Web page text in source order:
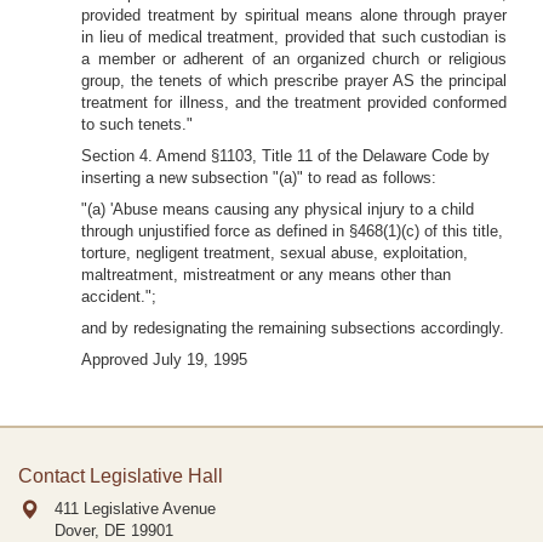
provided treatment by spiritual means alone through prayer
in lieu of medical treatment, provided that such custodian is
a member or adherent of an organized church or religious
group, the tenets of which prescribe prayer AS the principal
treatment for illness, and the treatment provided conformed
to such tenets."
Section 4. Amend §1103, Title 11 of the Delaware Code by
inserting a new subsection "(a)" to read as follows:
"(a) 'Abuse means causing any physical injury to a child
through unjustified force as defined in §468(1)(c) of this title,
torture, negligent treatment, sexual abuse, exploitation,
maltreatment, mistreatment or any means other than
accident.";
and by redesignating the remaining subsections accordingly.
Approved July 19, 1995
Contact Legislative Hall
411 Legislative Avenue
Dover, DE 19901